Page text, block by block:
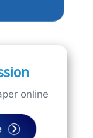
online